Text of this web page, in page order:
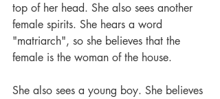
top of her head. She also sees another
female spirits. She hears a word
"matriarch", so she believes that the
female is the woman of the house.
She also sees a young boy. She believes